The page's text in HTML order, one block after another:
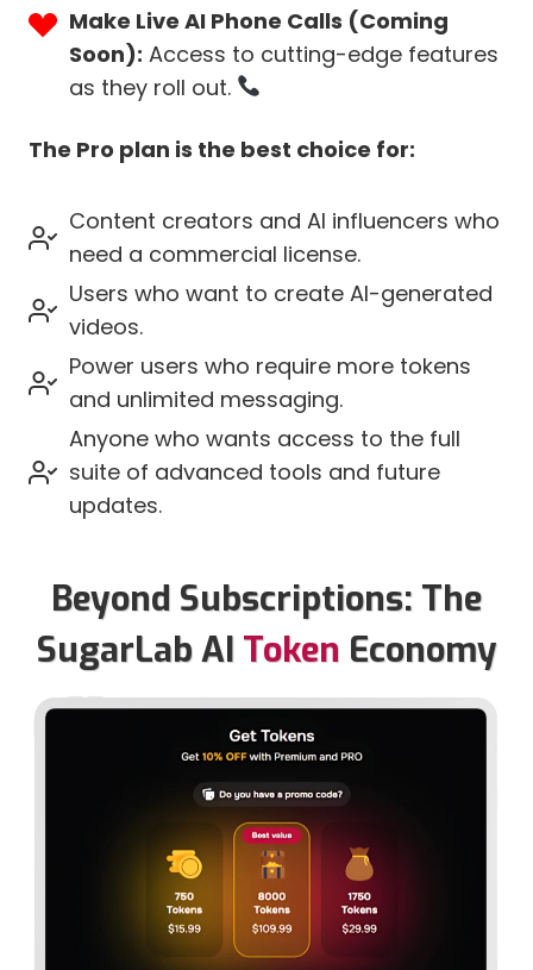
Make Live AI Phone Calls (Coming
Soon): Access to cutting-edge features
as they roll out.
The Pro plan is the best choice for:
Content creators and AI influencers who
need a commercial license.
Users who want to create AI-generated
videos.
Power users who require more tokens
and unlimited messaging.
Anyone who wants access to the full
suite of advanced tools and future
updates.
Beyond Subscriptions: The
SugarLab AI Token Economy